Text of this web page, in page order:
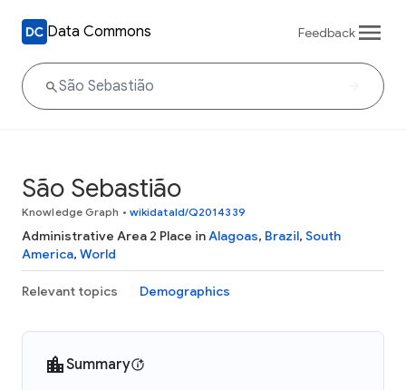
Data Commons Feedback
São Sebastião
Knowledge Graph • wikidataId/Q2014339
Administrative Area 2 Place inAlagoas, Brazil, South
America, World
Relevant topics Demographics
Summary